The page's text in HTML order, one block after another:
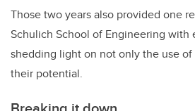
Those two years also provided one
Schulich School of Engineering with
shedding light on not only the use
their potential.